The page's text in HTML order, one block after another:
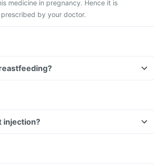
medicine in pregnancy. Hence it is
by your doctor.
injection?